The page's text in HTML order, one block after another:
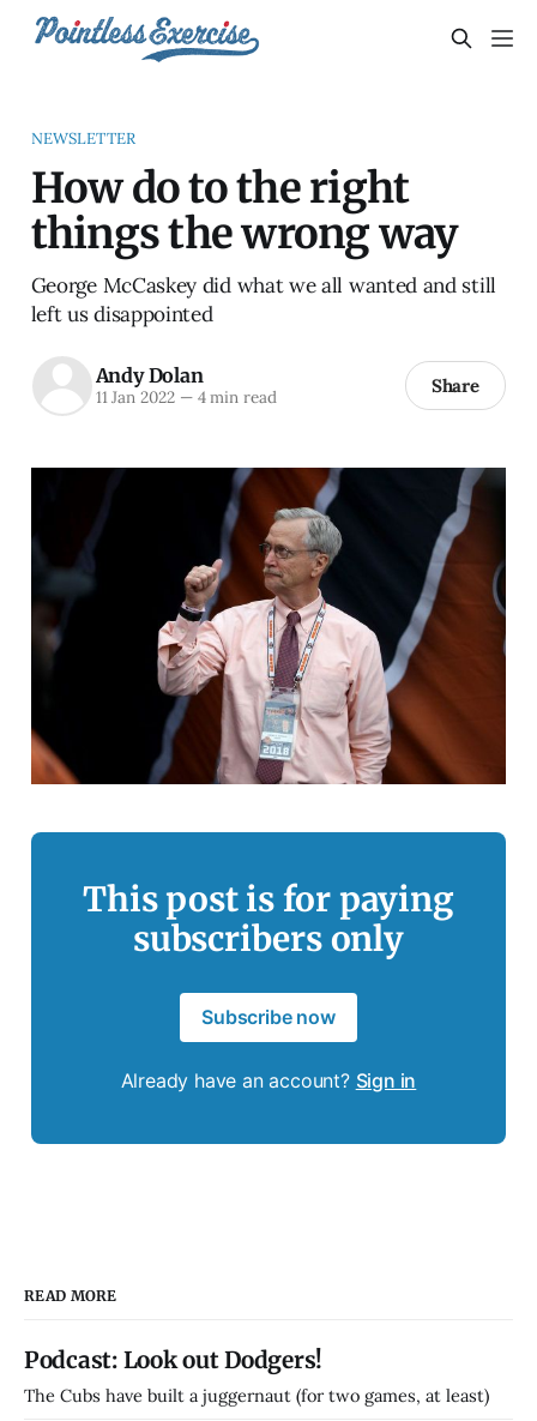
NEWSLETTER
How do to the right
things the wrong way
George McCaskey did what we all wanted and still
left us disappointed
Andy Dolan
11 Jan 2022 —4 min read Share
This post is for paying
subscribers only
Subscribe now
Already have an account? Sign in
READ MORE
Podcast: Look out Dodgers!
The Cubs have built a juggernaut (for two games, at least)